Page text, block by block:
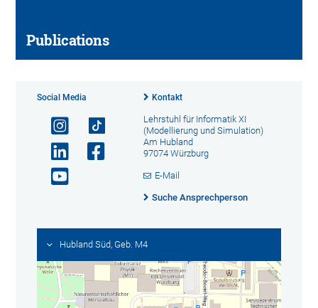
Publications
Social Media Kontakt
Lehrstuhl für Informatik XI
(Modellierung und Simulation)
Am Hubland
97074 Würzburg
E-Mail
Suche Ansprechperson
Hubland Süd, Geb. M4